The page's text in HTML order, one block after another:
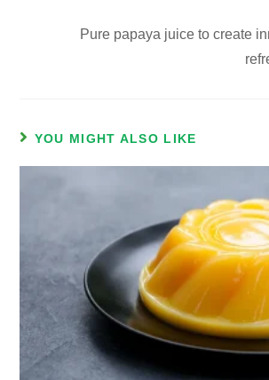
Pure papaya juice to create
YOU MIGHT ALSO LIKE